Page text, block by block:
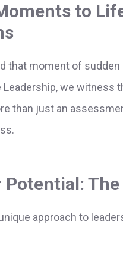
to
that moment of
Leadership, we
than just an
Potential:
approach to